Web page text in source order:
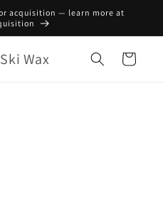
acquisition — learn more at
Wax Cart